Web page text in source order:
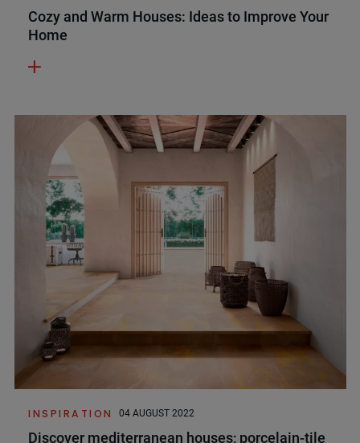
Cozy and Warm Houses: Ideas to Improve Your
Home
INSPIRATION 04 AUGUST 2022
Discover mediterranean houses; porcelain-tile